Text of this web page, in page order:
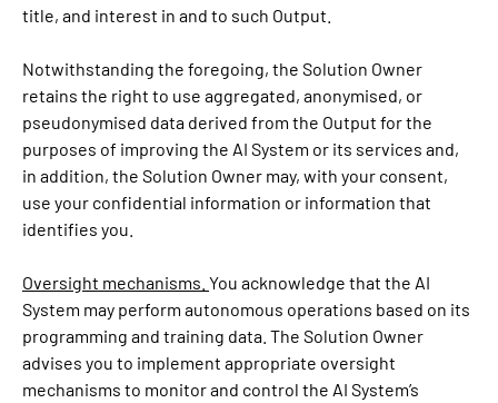
title, and interest in and to such Output.
Notwithstanding the foregoing, the Solution Owner
retains the right to use aggregated, anonymised, or
pseudonymised data derived from the Output for the
purposes of improving the AI System or its services and,
in addition, the Solution Owner may, with your consent,
use your confidential information or information that
identifies you.
Oversight mechanisms. You acknowledge that the AI
System may perform autonomous operations based on its
programming and training data. The Solution Owner
advises you to implement appropriate oversight
mechanisms to monitor and control the AI System’s